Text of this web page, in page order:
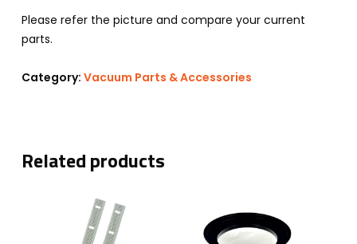
Please refer the picture and compare your current
parts.
Category: Vacuum Parts & Accessories
Related products